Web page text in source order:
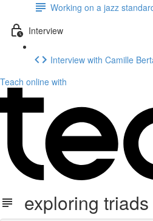
Working on a jazz
Interview
Interview with Camille
Teach online with
exploring triads